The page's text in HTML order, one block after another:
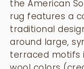
the American
rug features a
traditional
around large,
terraced motifs